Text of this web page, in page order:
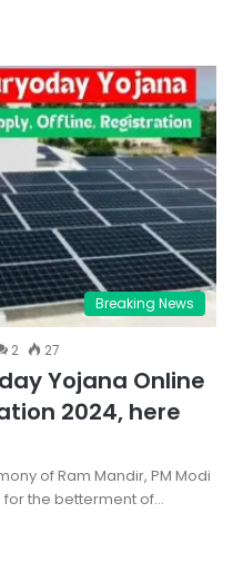
Breaking News
2 27
Yojana Online
2024, here
of Ram Mandir, PM Modi
the betterment of…